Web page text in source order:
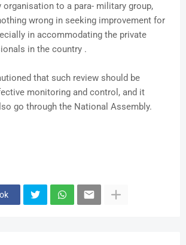
organisation to a para- military group,
wrong in seeking improvement for
in accommodating the private
in the country .
that such review should be
monitoring and control, and it
go through the National Assembly.